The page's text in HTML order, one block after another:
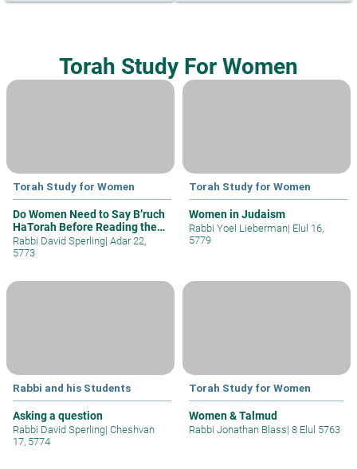
Torah Study For Women
Torah Study for Women
Do Women Need to Say B’ruch
HaTorah Before Reading the
Chuma
Rabbi David Sperling| Adar 22,
5773
Torah Study for Women
Women in Judaism
Rabbi Yoel Lieberman| Elul 16,
5779
Rabbi and his Students
Asking a question
Rabbi David Sperling| Cheshvan
17, 5774
Torah Study for Women
Women & Talmud
Rabbi Jonathan Blass| 8 Elul 5763